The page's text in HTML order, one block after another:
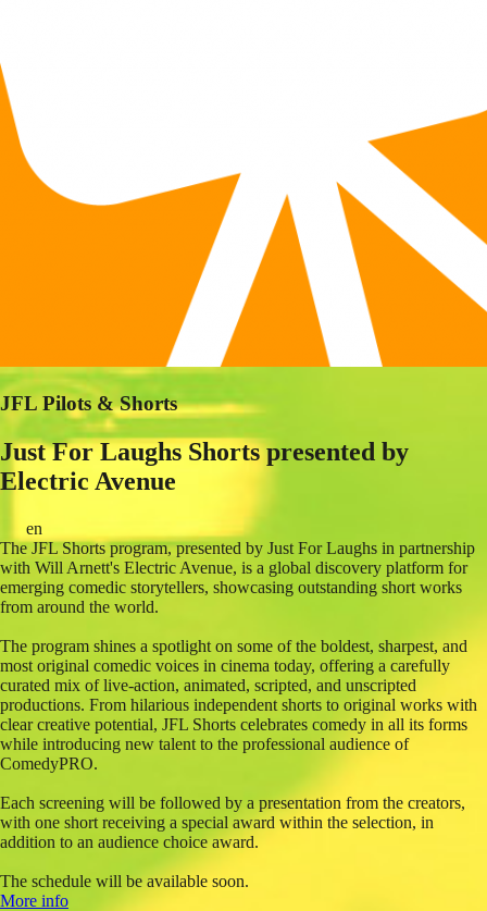
JFL Pilots & Shorts
Just For Laughs Shorts presented by
Electric Avenue
en
The JFL Shorts program, presented by Just For Laughs in partnership
with Will Arnett's Electric Avenue, is a global discovery platform for
emerging comedic storytellers, showcasing outstanding short works
from around the world.
The program shines a spotlight on some of the boldest, sharpest, and
most original comedic voices in cinema today, offering a carefully
curated mix of live-action, animated, scripted, and unscripted
productions. From hilarious independent shorts to original works with
clear creative potential, JFL Shorts celebrates comedy in all its forms
while introducing new talent to the professional audience of
ComedyPRO.
Each screening will be followed by a presentation from the creators,
with one short receiving a special award within the selection, in
addition to an audience choice award.
The schedule will be available soon.
More info